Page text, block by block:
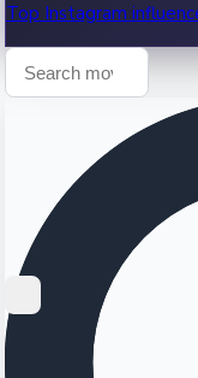
Top Instagram